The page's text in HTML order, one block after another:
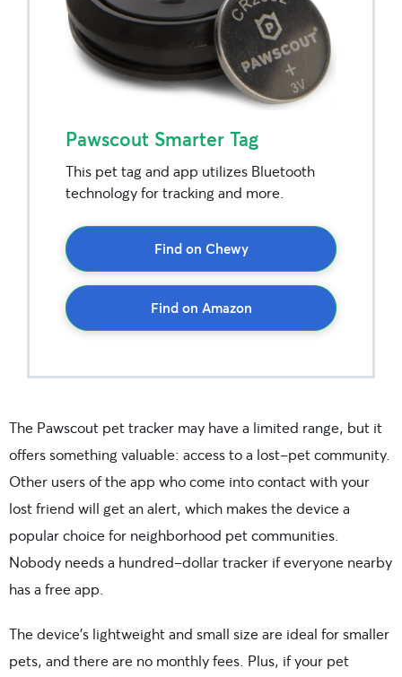
Pawscout Smarter Tag
This pet tag and app utilizes Bluetooth
technology for tracking and more.
Find on Chewy
Find on Amazon
The Pawscout pet tracker may have a limited range, but it
offers something valuable: access to a lost-pet community.
Other users of the app who come into contact with your
lost friend will get an alert, which makes the device a
popular choice for neighborhood pet communities.
Nobody needs a hundred-dollar tracker if everyone nearby
has a free app.
The device’s lightweight and small size are ideal for smaller
pets, and there are no monthly fees. Plus, if your pet